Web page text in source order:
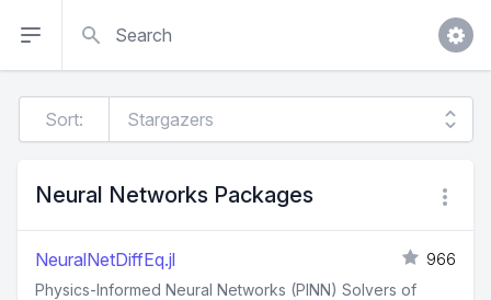
Sort:
Neural Networks Packages
NeuralNetDiffEq.jl
966
Physics-Informed Neural Networks (PINN) Solvers of